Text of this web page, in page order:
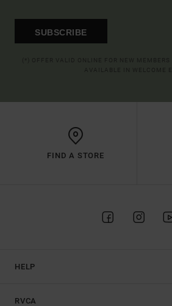
SUBSCRIBE
FIND A STORE
HELP
RVCA